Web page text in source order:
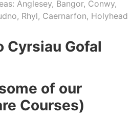
Anglesey, Bangor, Conwy,
Rhyl, Caernarfon, Holyhead
Cyrsiau Gofal
of our
Courses)